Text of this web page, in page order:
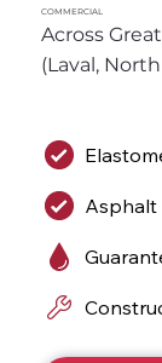
COMMERCIAL
Across
(Laval,
Asphalt